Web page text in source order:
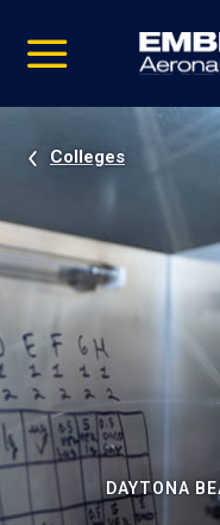
video
Navigation
Colleges
DAYTONA